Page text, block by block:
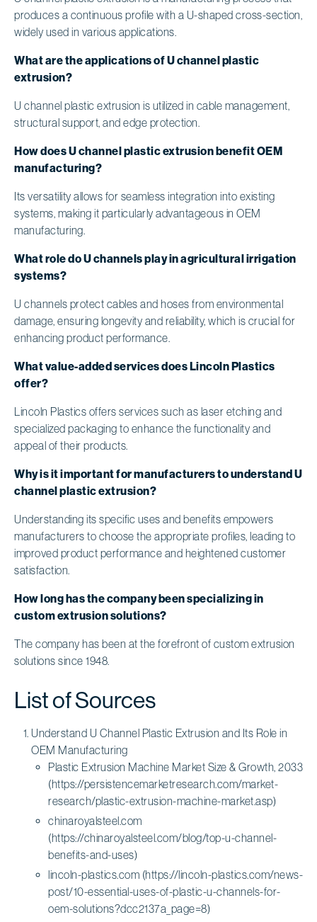
produces a continuous profile with a U-shaped cross-section,
widely used in various applications.
What are the applications of U channel plastic
extrusion?
U channel plastic extrusion is utilized in cable management,
structural support, and edge protection.
How does U channel plastic extrusion benefit OEM
manufacturing?
Its versatility allows for seamless integration into existing
systems, making it particularly advantageous in OEM
manufacturing.
What role do U channels play in agricultural irrigation
systems?
U channels protect cables and hoses from environmental
damage, ensuring longevity and reliability, which is crucial for
enhancing product performance.
What value-added services does Lincoln Plastics
offer?
Lincoln Plastics offers services such as laser etching and
specialized packaging to enhance the functionality and
appeal of their products.
Why is it important for manufacturers to understand U
channel plastic extrusion?
Understanding its specific uses and benefits empowers
manufacturers to choose the appropriate profiles, leading to
improved product performance and heightened customer
satisfaction.
How long has the company been specializing in
custom extrusion solutions?
The company has been at the forefront of custom extrusion
solutions since 1948.
List of Sources
Understand U Channel Plastic Extrusion and Its Role in
OEM Manufacturing
Plastic Extrusion Machine Market Size & Growth, 2033
(https://persistencemarketresearch.com/market-
research/plastic-extrusion-machine-market.asp)
chinaroyalsteel.com
(https://chinaroyalsteel.com/blog/top-u-channel-
benefits-and-uses)
lincoln-plastics.com (https://lincoln-plastics.com/news-
post/10-essential-uses-of-plastic-u-channels-for-
oem-solutions?dcc2137a_page=8)